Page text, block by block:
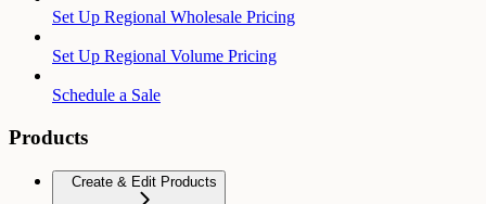
Set Up Regional Wholesale Pricing
Set Up Regional Volume Pricing
Schedule a Sale
Products
Create & Edit Products